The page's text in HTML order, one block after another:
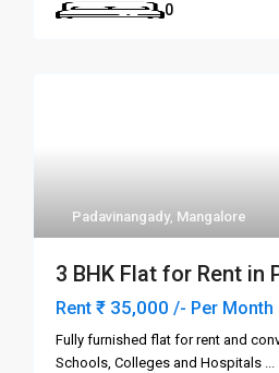
0
Padavinangady, Mangalore
3 BHK Flat for Rent in
Rent₹ 35,000/- Per Month
Fully furnished flat for rent and
Schools, Colleges and Hospitals ...